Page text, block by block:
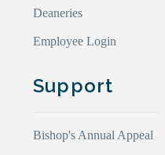
Deaneries
Employee Login
Support
Bishop's Annual Appeal